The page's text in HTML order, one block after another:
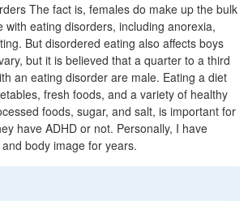
The fact is, females do make up the bulk
with eating disorders, including anorexia,
But disordered eating also affects boys
but it is believed that a quarter to a third
an eating disorder are male. Eating a diet
fresh foods, and a variety of healthy
foods, sugar, and salt, is important for
have ADHD or not. Personally, I have
body image for years.